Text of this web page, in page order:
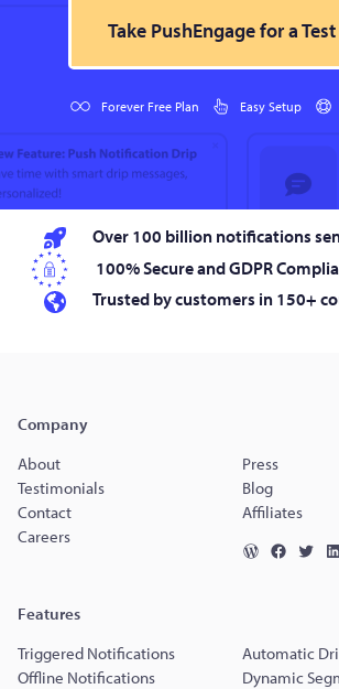
Take PushEngage for a
Forever Free Plan Easy Setup
Over 100 billion notifications
100% Secure and GDPR
Trusted by customers in 150+
Company
About
Press
Testimonials
Blog
Contact
Affiliates
Careers
Features
Triggered Notifications
Automatic
Offline Notifications
Dynamic